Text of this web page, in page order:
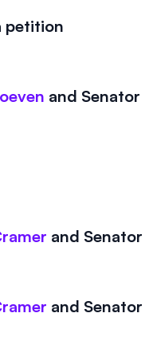
petition
and Senator
and Senator
and Senator